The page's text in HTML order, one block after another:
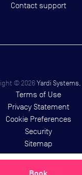
Contact support
© 2026 Yardi Systems,
Terms of Use
Privacy Statement
Cookie Preferences
Security
Sitemap